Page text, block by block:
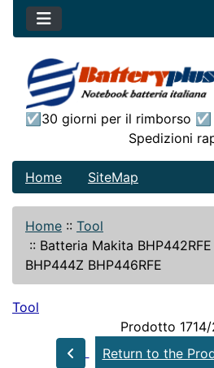
☑30 giorni per il rimborso ☑
Spedizioni
Home SiteMap
Home :: Tool
:: Batteria Makita BHP442RFE
BHP444Z BHP446RFE
Tool
Prodotto
Return to the